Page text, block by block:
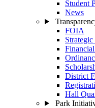
Student
News
FOIA
District
Hall
Park